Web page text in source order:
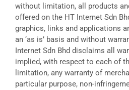
without limitation, all products
offered on the HT Internet Sdn
graphics, links and applications
an ‘as is’ basis and without
Internet Sdn Bhd disclaims all
implied, with respect to each of
limitation, any warranty of
particular purpose, non-